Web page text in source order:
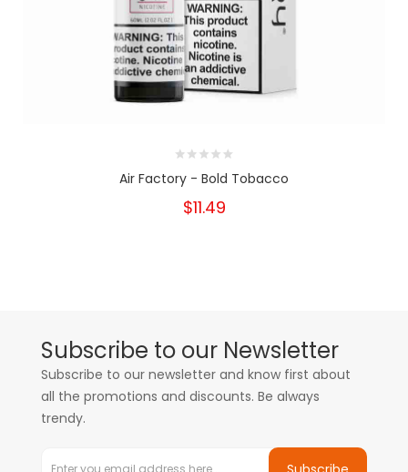
Air Factory - Bold Tobacco
$11.49
Subscribe to our Newsletter
Subscribe to our newsletter and know first about
all the promotions and discounts. Be always
trendy.